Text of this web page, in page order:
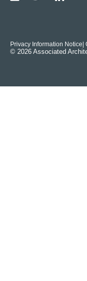
Privacy Information Notice
© 2026 Associated